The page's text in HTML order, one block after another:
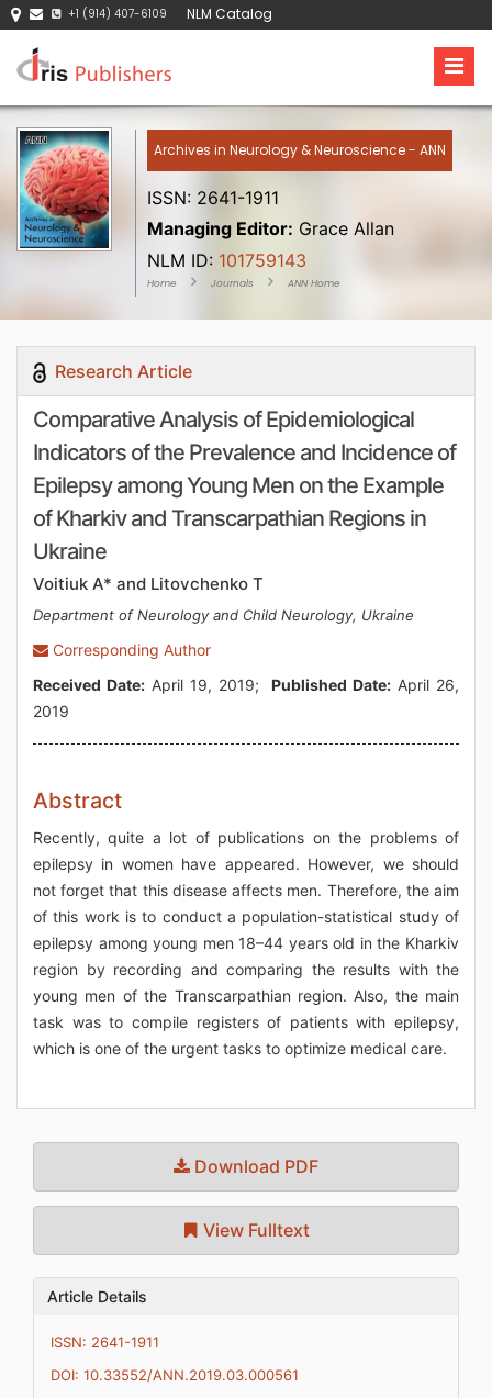
+1 (914) 407-6109 NLM Catalog
Archives in Neurology & Neuroscience - ANN
ISSN: 2641-1911
Managing Editor: Grace Allan
NLM ID: 101759143
Home Journals ANN Home
Research Article
Comparative Analysis of Epidemiological
Indicators of the Prevalence and Incidence of
Epilepsy among Young Men on the Example
of Kharkiv and Transcarpathian Regions in
Ukraine
Voitiuk A* and Litovchenko T
Department of Neurology and Child Neurology, Ukraine
Corresponding Author
Received Date:April 19, 2019;Published Date: April 26,
2019
Abstract
Recently, quite a lot of publications on the problems of
epilepsy in women have appeared. However, we should
not forget that this disease affects men. Therefore, the aim
of this work is to conduct a population-statistical study of
epilepsy among young men 18–44 years old in the Kharkiv
region by recording and comparing the results with the
young men of the Transcarpathian region. Also, the main
task was to compile registers of patients with epilepsy,
which is one of the urgent tasks to optimize medical care.
Download PDF
View Fulltext
Article Details
ISSN: 2641-1911
DOI: 10.33552/ANN.2019.03.000561